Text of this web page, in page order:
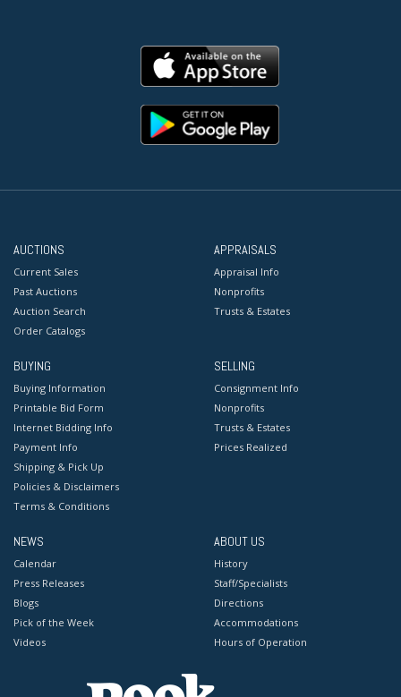
AUCTIONS
Current Sales
Past Auctions
Auction Search
Order Catalogs
APPRAISALS
Appraisal Info
Nonprofits
Trusts & Estates
BUYING
Buying Information
Printable Bid Form
Internet Bidding Info
Payment Info
Shipping & Pick Up
Policies & Disclaimers
Terms & Conditions
SELLING
Consignment Info
Nonprofits
Trusts & Estates
Prices Realized
NEWS
Calendar
Press Releases
Blogs
Pick of the Week
Videos
ABOUT US
History
Staff/Specialists
Directions
Accommodations
Hours of Operation